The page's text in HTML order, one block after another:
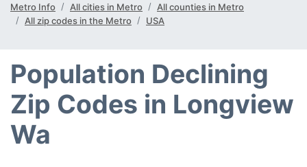
Metro Info All cities in Metro
All counties in Metro
All zip codes in the Metro
USA
Population Declining
Zip Codes in Longview
Wa